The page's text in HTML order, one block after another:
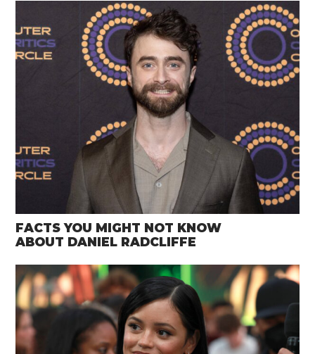
FACTS YOU MIGHT NOT KNOW
ABOUT DANIEL RADCLIFFE